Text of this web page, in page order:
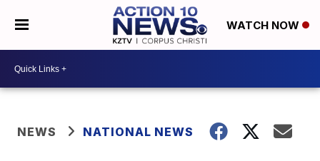
WATCH NOW
NEWS NATIONAL NEWS